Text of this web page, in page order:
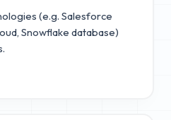
(e.g. Salesforce
Snowflake database)